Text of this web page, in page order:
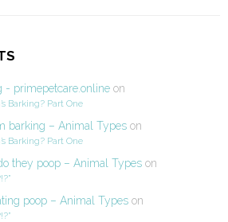
- primepetcare.online on
Barking? Part One
barking – Animal Types on
Barking? Part One
they poop – Animal Types on
poop – Animal Types on